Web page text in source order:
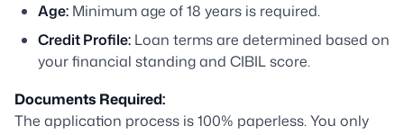
Age: Minimum age of 18 years is required.
Credit Profile: Loan terms are determined based on
your financial standing and CIBIL score.
Documents Required:
The application process is 100% paperless. You only